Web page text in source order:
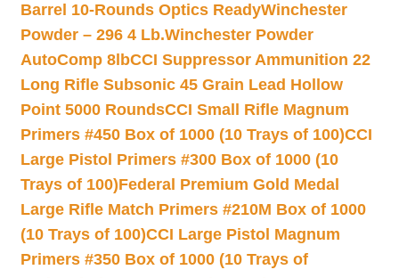
Barrel 10-Rounds Optics ReadyWinchester
Powder – 296 4 Lb.Winchester Powder
AutoComp 8lbCCI Suppressor Ammunition 22
Long Rifle Subsonic 45 Grain Lead Hollow
Point 5000 RoundsCCI Small Rifle Magnum
Primers #450 Box of 1000 (10 Trays of 100)CCI
Large Pistol Primers #300 Box of 1000 (10
Trays of 100)Federal Premium Gold Medal
Large Rifle Match Primers #210M Box of 1000
(10 Trays of 100)CCI Large Pistol Magnum
Primers #350 Box of 1000 (10 Trays of